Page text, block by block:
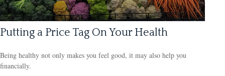
Putting a Price Tag On Your Health
Being healthy not only makes you feel good, it may also help you
financially.